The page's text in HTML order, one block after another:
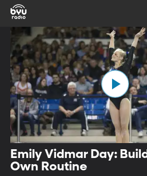
Emily Vidmar Day:
Own Routine